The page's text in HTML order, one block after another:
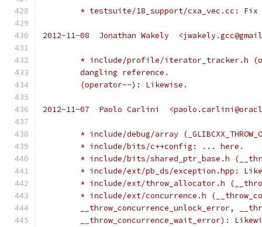
* testsuite/18_support/cxa_vec.cc:
2012-11-08  Jonathan Wakely
* include/profile/iterator_tracker.h
	dangling reference.
	(operator--): Likewise.
2012-11-07  Paolo Carlini
* include/debug/array
	* include/bits/c++config: ... here.
* include/bits/shared_ptr_base.h
* include/ext/pb_ds/exception.hpp:
* include/ext/throw_allocator.h
* include/ext/concurrence.h
__throw_concurrence_unlock_error,
__throw_concurrence_wait_error):